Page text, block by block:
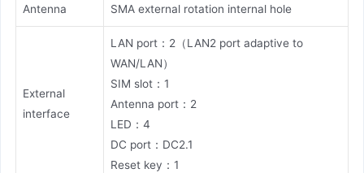
Antenna SMA external rotation internal hole
External
interface
LAN port：2（LAN2 port adaptive to
WAN/LAN）
SIM slot：1
Antenna port：2
LED：4
DC port：DC2.1
Reset key：1